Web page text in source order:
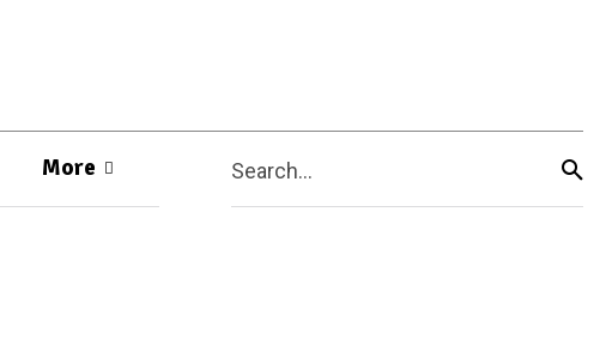
More Search...